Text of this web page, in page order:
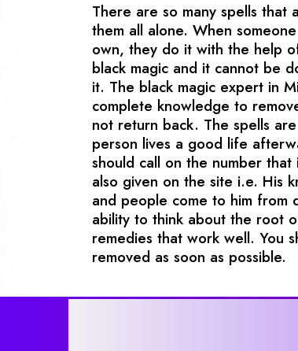
There are so many spells
them all alone. When
own, they do it with the help
black magic and it cannot be
it. The black magic expert in
complete knowledge to
not return back. The spells
person lives a good life
should call on the number
also given on the site i.e. His
and people come to him
ability to think about the root
remedies that work well. You
removed as soon as possible.